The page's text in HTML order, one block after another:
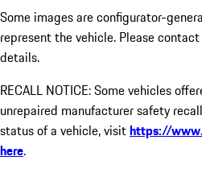
Some images are configurator-
represent the vehicle. Please
details.
RECALL NOTICE: Some vehicles
unrepaired manufacturer safety
status of a vehicle, visithttps://
here.